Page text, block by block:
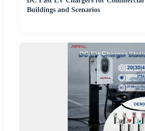
Buildings and Scenarios